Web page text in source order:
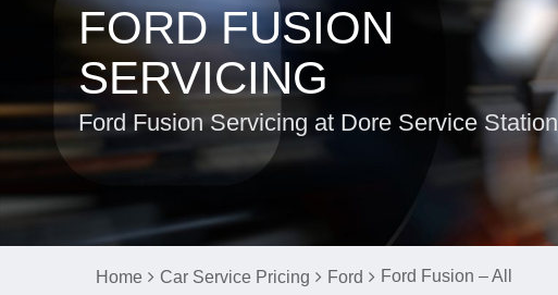
FORD FUSION
SERVICING
Ford Fusion Servicing at Dore Service Station
Home Car Service Pricing Ford Ford Fusion – All